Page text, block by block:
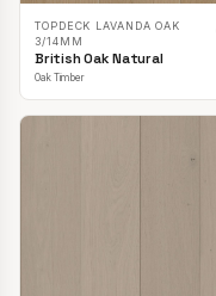
TOPDECK LAVANDA OAK
3/14MM
British Oak Natural
Oak Timber